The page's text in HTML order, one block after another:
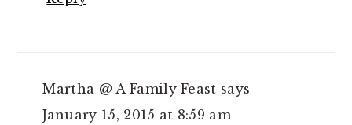
Martha @ A Family Feast says
January 15, 2015 at 8:59 am